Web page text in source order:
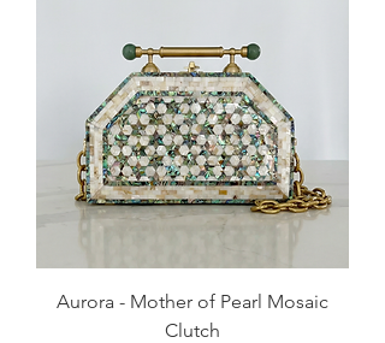
Aurora - Mother of Pearl Mosaic
Clutch